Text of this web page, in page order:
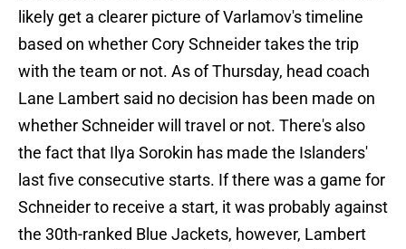
likely get a clearer picture of Varlamov's timeline
based on whether Cory Schneider takes the trip
with the team or not. As of Thursday, head coach
Lane Lambert said no decision has been made on
whether Schneider will travel or not. There's also
the fact that Ilya Sorokin has made the Islanders'
last five consecutive starts. If there was a game for
Schneider to receive a start, it was probably against
the 30th-ranked Blue Jackets, however, Lambert